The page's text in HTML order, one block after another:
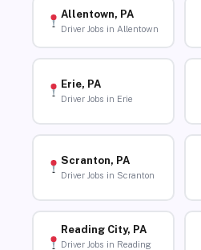
Allentown, PA
Driver Jobs in Allentown
Erie, PA
Driver Jobs in Erie
Scranton, PA
Driver Jobs in Scranton
Reading City, PA
Driver Jobs in Reading